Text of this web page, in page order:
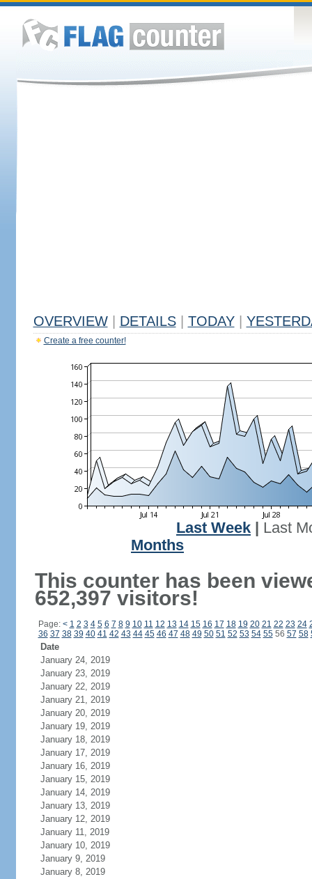
OVERVIEW DETAILS TODAY
Create a free counter!
Last Week
Last
Months
This counter has been
652,397 visitors!
Page: < 1 2 3 4 5 6 7 8 9 10 11 12 13 14 15 16 17 18 19 20 21 22 23 24
36 37 38 39 40 41 42 43 44 45 46 47 48 49 50 51 52 53 54 5556 57 58
Date
January 24, 2019
January 23, 2019
January 22, 2019
January 21, 2019
January 20, 2019
January 19, 2019
January 18, 2019
January 17, 2019
January 16, 2019
January 15, 2019
January 14, 2019
January 13, 2019
January 12, 2019
January 11, 2019
January 10, 2019
January 9, 2019
January 8, 2019